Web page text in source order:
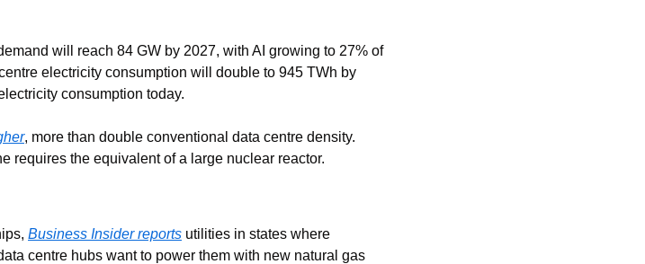
will reach 84 GW by 2027, with AI growing to 27% of
electricity consumption will double to 945 TWh by
consumption today.
, more than double conventional data centre density.
requires the equivalent of a large nuclear reactor.
Business Insider reports utilities in states where
centre hubs want to power them with new natural gas